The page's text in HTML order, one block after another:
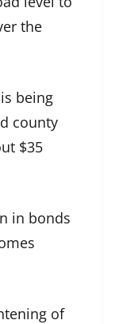
the
being
county
$35
in bonds
of